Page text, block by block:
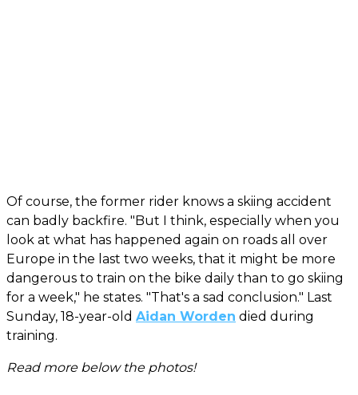
Of course, the former rider knows a skiing accident
can badly backfire. "But I think, especially when you
look at what has happened again on roads all over
Europe in the last two weeks, that it might be more
dangerous to train on the bike daily than to go skiing
for a week," he states. "That's a sad conclusion." Last
Sunday, 18-year-old Aidan Worden died during
training.
Read more below the photos!